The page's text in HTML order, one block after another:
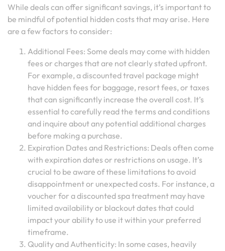
While deals can offer significant savings, it’s important to
be mindful of potential hidden costs that may arise. Here
are a few factors to consider:
Additional Fees: Some deals may come with hidden
fees or charges that are not clearly stated upfront.
For example, a discounted travel package might
have hidden fees for baggage, resort fees, or taxes
that can significantly increase the overall cost. It’s
essential to carefully read the terms and conditions
and inquire about any potential additional charges
before making a purchase.
Expiration Dates and Restrictions: Deals often come
with expiration dates or restrictions on usage. It’s
crucial to be aware of these limitations to avoid
disappointment or unexpected costs. For instance, a
voucher for a discounted spa treatment may have
limited availability or blackout dates that could
impact your ability to use it within your preferred
timeframe.
Quality and Authenticity: In some cases, heavily